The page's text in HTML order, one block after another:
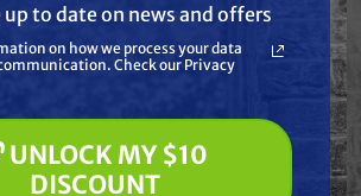
Purchased
Together
you most interested in?
*
Washing
MY $10 DISCOUNT
up to date on news and offers
on how we process your data
Check our Privacy
UNLOCK MY $10
DISCOUNT